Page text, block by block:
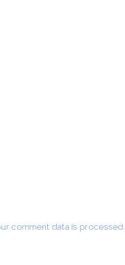
comment data is processed.